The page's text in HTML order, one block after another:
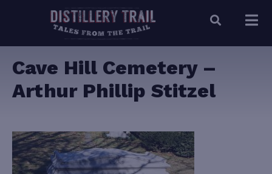
Cave Hill Cemetery –
Arthur Phillip Stitzel